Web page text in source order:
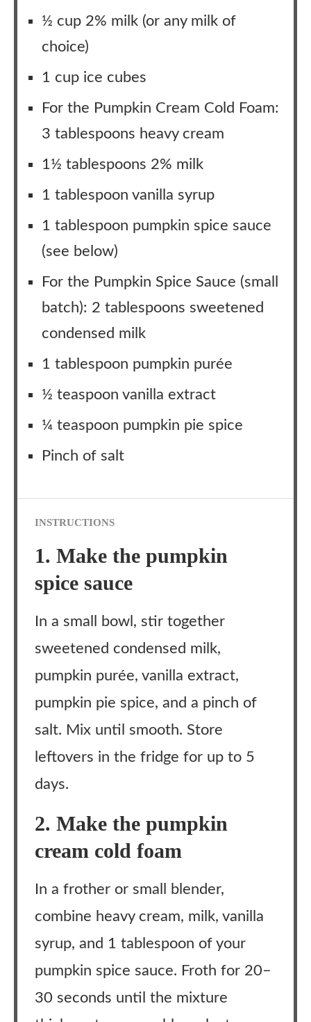
½ cup 2% milk (or any milk of
choice)
1 cup ice cubes
For the Pumpkin Cream Cold Foam:
3 tablespoons heavy cream
1½ tablespoons 2% milk
1 tablespoon vanilla syrup
1 tablespoon pumpkin spice sauce
(see below)
For the Pumpkin Spice Sauce (small
batch): 2 tablespoons sweetened
condensed milk
1 tablespoon pumpkin purée
½ teaspoon vanilla extract
¼ teaspoon pumpkin pie spice
Pinch of salt
INSTRUCTIONS
1. Make the pumpkin
spice sauce
In a small bowl, stir together
sweetened condensed milk,
pumpkin purée, vanilla extract,
pumpkin pie spice, and a pinch of
salt. Mix until smooth. Store
leftovers in the fridge for up to 5
days.
2. Make the pumpkin
cream cold foam
In a frother or small blender,
combine heavy cream, milk, vanilla
syrup, and 1 tablespoon of your
pumpkin spice sauce. Froth for 20–
30 seconds until the mixture